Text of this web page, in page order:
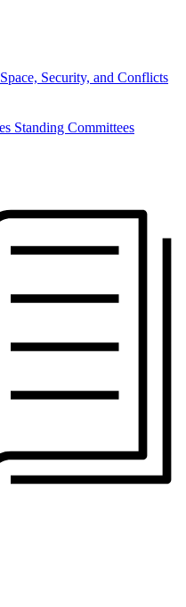
Space, Security, and Conflicts
Standing Committees